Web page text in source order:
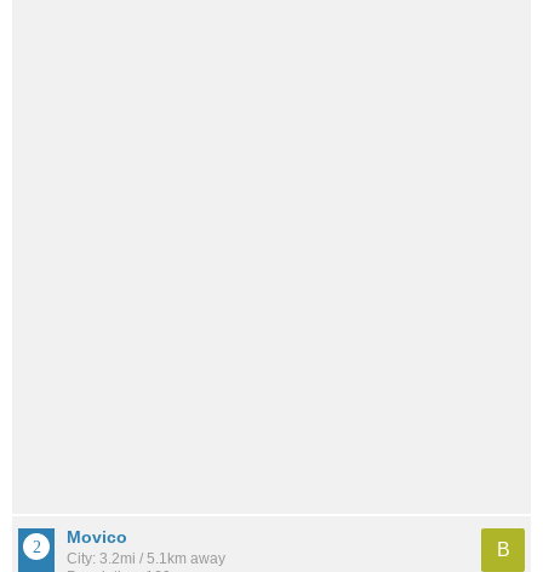
Movico
City: 3.2mi / 5.1km away
B